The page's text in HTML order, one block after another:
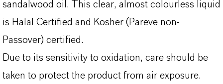
sandalwood oil. This clear, almost colourless liquid
is Halal Certified and Kosher (Pareve non-
Passover) certified.
Due to its sensitivity to oxidation, care should be
taken to protect the product from air exposure.